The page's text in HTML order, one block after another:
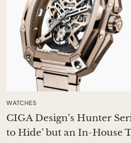
WATCHES
CIGA Design’s Hunter
to Hide’ but an In-House